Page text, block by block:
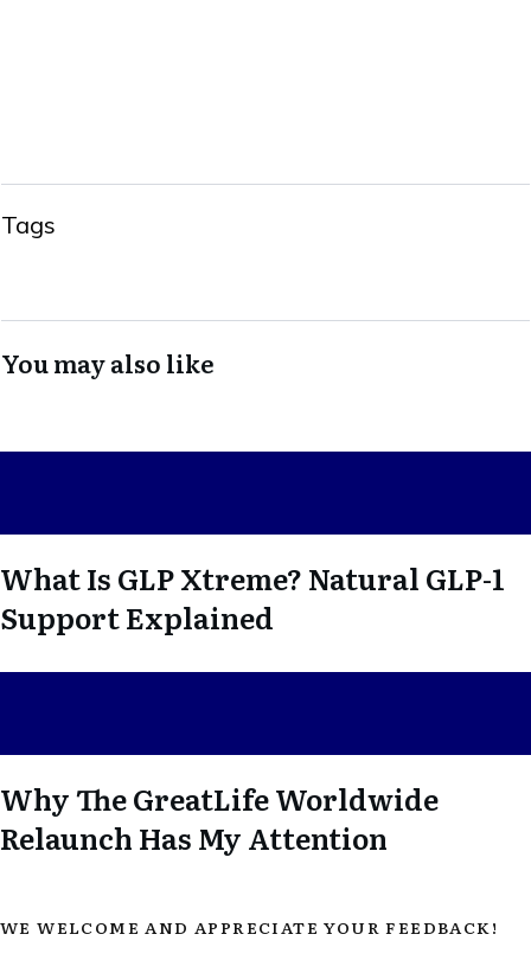
Tags
You may also like
What Is GLP Xtreme? Natural GLP-1
Support Explained
Why The GreatLife Worldwide
Relaunch Has My Attention
WE WELCOME AND APPRECIATE YOUR FEEDBACK!